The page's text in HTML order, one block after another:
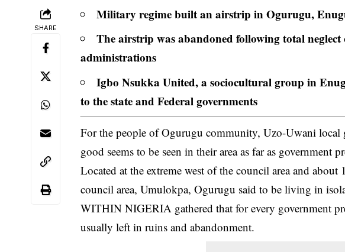
SHARE
Military regime built an airstrip in Ogurugu,
The airstrip was abandoned following total neglect
administrations
Igbo Nsukka United, a sociocultural group in
to the state and Federal governments
For the people of Ogurugu community, Uzo-Uwani local
good seems to be seen in their area as far as government
Located at the extreme west of the council area and
council area,Umulokpa, Ogurugu said to be living in
WITHIN NIGERIA gathered that for every government
usually left in ruins and abandonment.